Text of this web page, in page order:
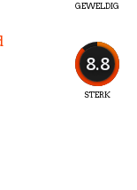
GEWELDIG
8.8
STERK